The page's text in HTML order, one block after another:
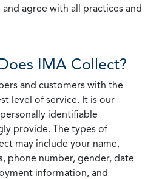
agree with all practices and
IMA Collect?
and customers with the
level of service. It is our
identifiable
provide. The types of
may include your name,
phone number, gender, date
information, and